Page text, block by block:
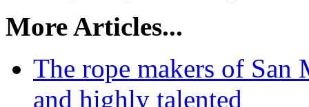
More Articles...
The rope makers of
and highly talented